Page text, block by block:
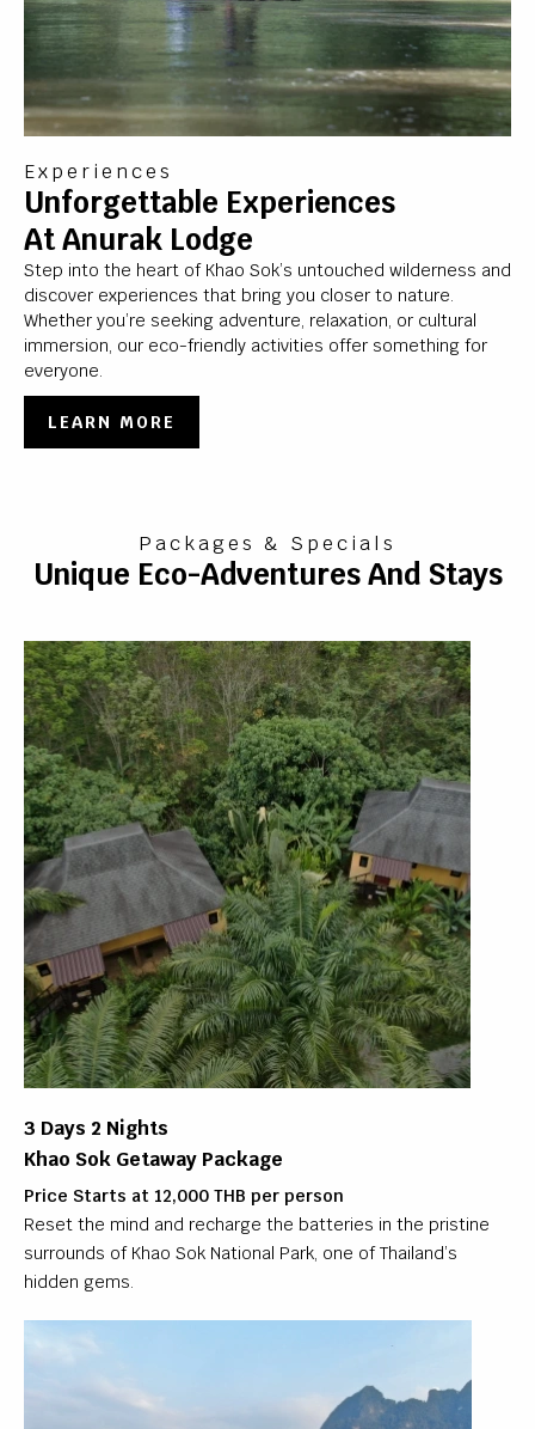
Experiences
Unforgettable Experiences
At Anurak Lodge
Step into the heart of Khao Sok’s untouched wilderness and
discover experiences that bring you closer to nature.
Whether you’re seeking adventure, relaxation, or cultural
immersion, our eco-friendly activities offer something for
everyone.
LEARN MORE
Packages & Specials
Unique Eco-Adventures And Stays
3 Days 2 Nights
Khao Sok Getaway Package
Price Starts at 12,000 THB per person
Reset the mind and recharge the batteries in the pristine
surrounds of Khao Sok National Park, one of Thailand’s
hidden gems.